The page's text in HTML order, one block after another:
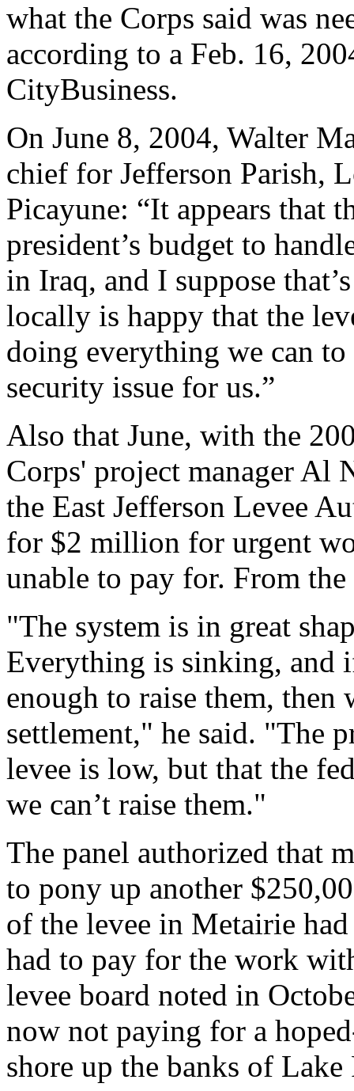
what the Corps said was
according to a Feb. 16,
CityBusiness.
On June 8, 2004, Walter
chief for Jefferson Parish,
Picayune: “It appears that
president’s budget to
in Iraq, and I suppose
locally is happy that the
doing everything we can to
security issue for us.”
Also that June, with the
Corps' project manager Al
the East Jefferson Levee
for $2 million for urgent
unable to pay for. From
"The system is in great
Everything is sinking, and
enough to raise them, then
settlement," he said. "The
levee is low, but that the
we can’t raise them."
The panel authorized that
to pony up another
of the levee in Metairie
had to pay for the work
levee board noted in
now not paying for a
shore up the banks of